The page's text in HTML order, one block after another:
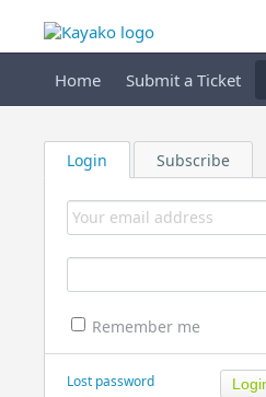
Home Submit a Ticket
Login Subscribe
Remember me
Lost password